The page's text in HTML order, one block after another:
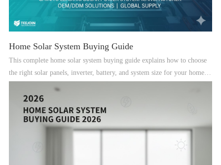
Home Solar System Buying Guide
This complete home solar system buying guide explains how to choose
the right solar panels, inverter, battery, and system size for your home in